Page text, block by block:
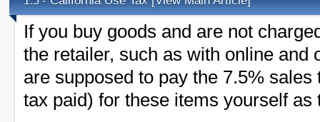
If you buy goods and are not
the retailer, such as with online and
are supposed to pay the 7.5%
tax paid) for these items yourself